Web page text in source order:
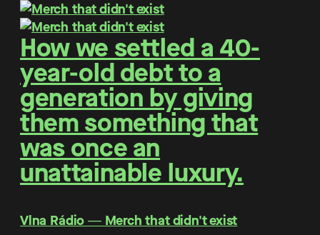
How we settled a 40-
year-old debt to a
generation by giving
them something that
was once an
unattainable luxury.
Vlna Rádio ― Merch that didn't exist